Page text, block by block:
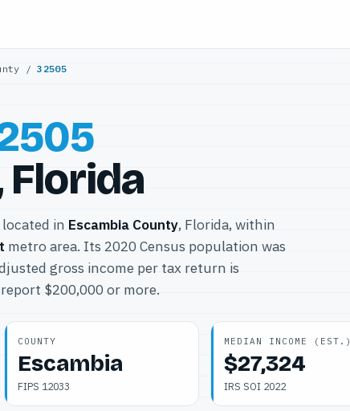
/32505
Florida
located in Escambia County, Florida, within
metro area. Its 2020 Census population was
gross income per tax return is
$200,000 or more.
COUNTY
Escambia
FIPS 12033
MEDIAN INCOME (EST.)
$27,324
IRS SOI 2022